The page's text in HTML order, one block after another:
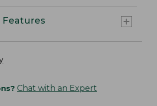
Features
Chat with an Expert